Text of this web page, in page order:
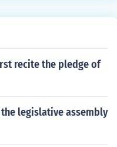
recite the pledge of
legislative assembly